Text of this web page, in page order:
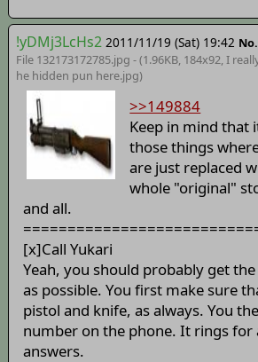
!yDMj3LcHs2 2011/11/19 (Sat) 19:42
File 132173172785.jpg - (1.96KB, 184x92,I
he hidden pun here.jpg)
>>149884
Keep in mind that
those things
are just replaced
whole "original"
and all.
[x]Call Yukari
Yeah, you should probably get
as possible. You first make sure
pistol and knife, as always. You
number on the phone. It rings for
answers.